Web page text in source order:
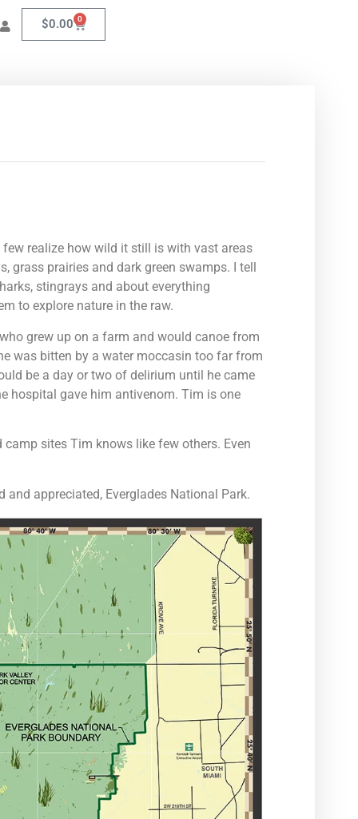
$0.00 0
realize how wild it still is with vast areas
prairies and dark green swamps. I tell
stingrays and about everything
to explore nature in the raw.
grew up on a farm and would canoe from
was bitten by a water moccasin too far from
be a day or two of delirium until he came
hospital gave him antivenom. Tim is one
sites Tim knows like few others. Even
and appreciated, Everglades National Park.